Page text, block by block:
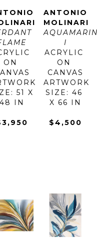
ON
51 X
48 IN
ANTONIO
MOLINARI
I
ACRYLIC
ON
CANVAS
ARTWORK
SIZE: 46
X 66 IN
$4,500